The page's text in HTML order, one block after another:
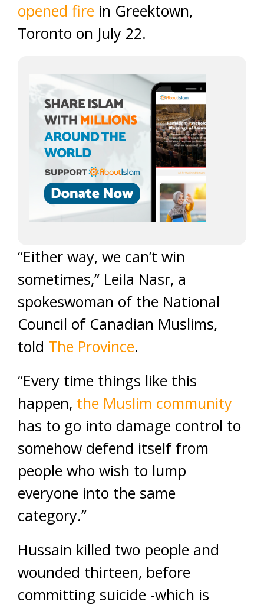
opened fire in Greektown,
Toronto on July 22.
“Either way, we can’t win
sometimes,” Leila Nasr, a
spokeswoman of the National
Council of Canadian Muslims,
told The Province.
“Every time things like this
happen, the Muslim community
has to go into damage control to
somehow defend itself from
people who wish to lump
everyone into the same
category.”
Hussain killed two people and
wounded thirteen, before
committing suicide -which is